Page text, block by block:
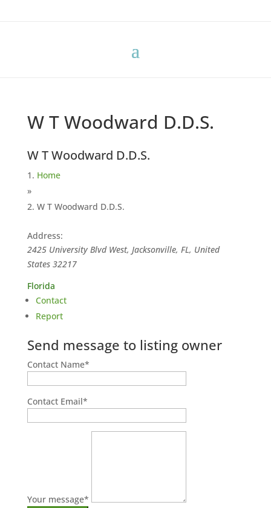
W T Woodward D.D.S.
W T Woodward D.D.S.
Home
»
W T Woodward D.D.S.
Address:
2425 University Blvd West, Jacksonville, FL, United
States 32217
Florida
Contact
Report
Send message to listing owner
Contact Name*
Contact Email*
Your message*